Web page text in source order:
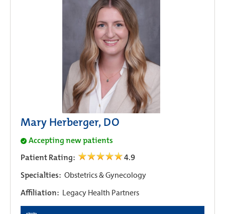
Mary Herberger, DO
Accepting new patients
Patient Rating:
4.9
Specialties: Obstetrics & Gynecology
Affiliation: Legacy Health Partners